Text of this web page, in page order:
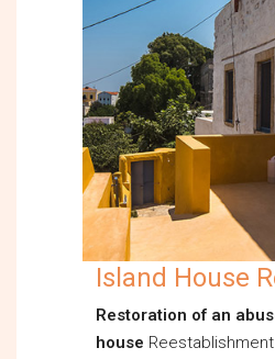
Island House
Restoration of an
house